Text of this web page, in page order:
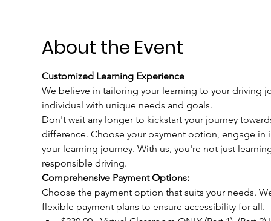
About the Event
Customized Learning Experience
We believe in tailoring your learning to your driving
individual with unique needs and goals.
Don't wait any longer to kickstart your journey
difference. Choose your payment option, engage
your learning journey. With us, you're not just
responsible driving.
Comprehensive Payment Options:
Choose the payment option that suits your needs.
flexible payment plans to ensure accessibility for all.